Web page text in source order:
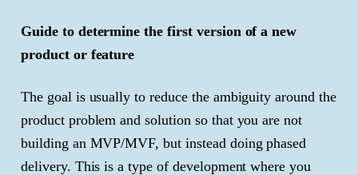
Guide to determine the first version of a new
product or feature
The goal is usually to reduce the ambiguity around the
product problem and solution so that you are not
building an MVP/MVF, but instead doing phased
delivery. This is a type of development where you